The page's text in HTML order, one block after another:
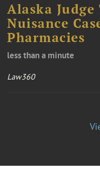
Alaska Judge
Nuisance
Pharmacies
less than a minute
Law360